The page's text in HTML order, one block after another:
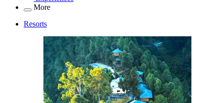
More
Resorts